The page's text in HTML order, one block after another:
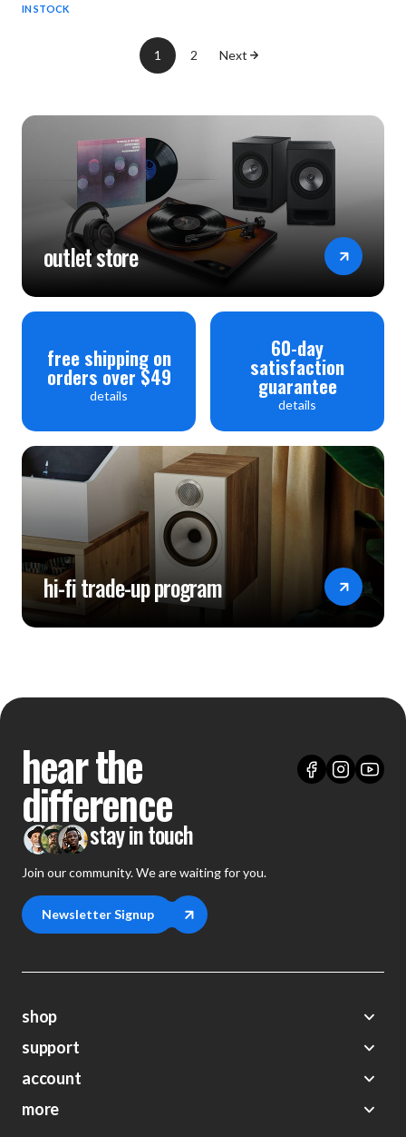
IN STOCK
1 2 Next
outlet store
free shipping on
orders over $49
details
60-day
satisfaction
guarantee
details
hi-fi trade-up program
hear the
difference
stay in touch
Join our community. We are waiting for you.
Newsletter Signup
shop
Demos
Closeouts
Preorders
support
About Us
FAQs
account
My Account
more